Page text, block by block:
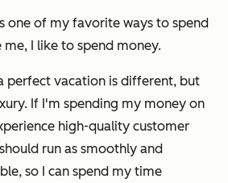
one of my favorite ways to spend
I like to spend money.
perfect vacation is different, but
If I'm spending my money on
high-quality customer
run as smoothly and
so I can spend my time